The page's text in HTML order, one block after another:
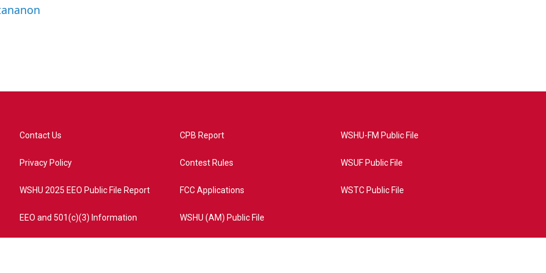
Contact Us
Privacy Policy
WSHU 2025 EEO Public File Report
EEO and 501(c)(3) Information
CPB Report
Contest Rules
FCC Applications
WSHU (AM) Public File
WSHU-FM Public File
WSUF Public File
WSTC Public File